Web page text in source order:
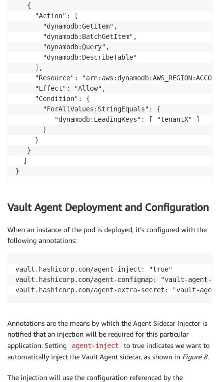
   {
     "Action": [
       "dynamodb:GetItem",
       "dynamodb:BatchGetItem",
       "dynamodb:Query",
       "dynamodb:DescribeTable"
     ],
"Resource":
     "Effect": "Allow",
     "Condition": {
       "ForAllValues:StringEquals": {
          "dynamodb:LeadingKeys": [ "tenantX" ]
       }
     }
   }
  ]
}
Vault Agent Deployment and Configuration
When an instance of the pod is deployed, it’s configured with the
following annotations:
vault.hashicorp.com/agent-inject: "true"
vault.hashicorp.com/agent-configmap: "vault-agent-
vault.hashicorp.com/agent-extra-secret: "vault-
Annotations are the means by which the Agent Sidecar Injector is
notified that an injection will be required for this particular
application. Setting
agent-inject
to true indicates we want to
automatically inject the Vault Agent sidecar, as shown in Figure 8.
The injection will use the configuration referenced by the